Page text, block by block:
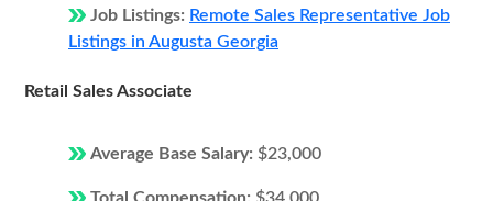
Job Listings: Remote Sales Representative Job
Listings in Augusta Georgia
Retail Sales Associate
Average Base Salary: $23,000